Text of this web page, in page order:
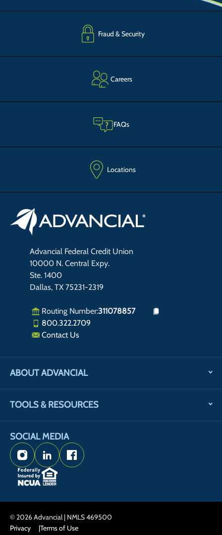
Fraud & Security
Careers
FAQs
Locations
Advancial Federal Credit Union
10000 N. Central Expy.
Ste. 1400
Dallas, TX 75231-2319
Routing Number:311078857
800.322.2709
Contact Us
ABOUT ADVANCIAL
TOOLS & RESOURCES
SOCIAL MEDIA
InstagramLinkedInFacebook
© 2026 Advancial | NMLS 469500
Privacy
Terms of Use